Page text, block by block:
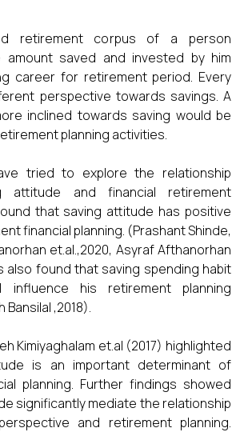
retirement corpus of a person
saved and invested by him
career for retirement period. Every
perspective towards savings. A
inclined towards saving would be
planning activities.
tried to explore the relationship
attitude and financial retirement
that saving attitude has positive
financial planning. (Prashant Shinde,
et.al.,2020, Asyraf Afthanorhan
also found that saving spending habit
influence his retirement planning
,2018).
Kimiyaghalam et.al (2017) highlighted
is an important determinant of
planning. Further findings showed
significantly mediate the relationship
and retirement planning.